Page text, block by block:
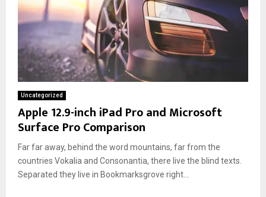
Uncategorized
Apple 12.9-inch iPad Pro and Microsoft
Surface Pro Comparison
Far far away, behind the word mountains, far from the
countries Vokalia and Consonantia, there live the blind texts.
Separated they live in Bookmarksgrove right...